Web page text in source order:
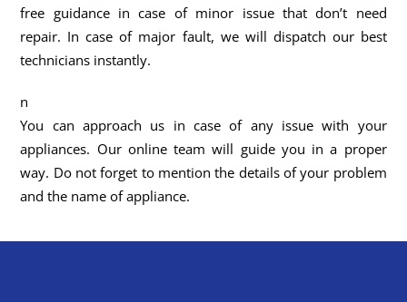
free guidance in case of minor issue that don’t need
repair. In case of major fault, we will dispatch our best
technicians instantly.
n
You can approach us in case of any issue with your
appliances. Our online team will guide you in a proper
way. Do not forget to mention the details of your problem
and the name of appliance.